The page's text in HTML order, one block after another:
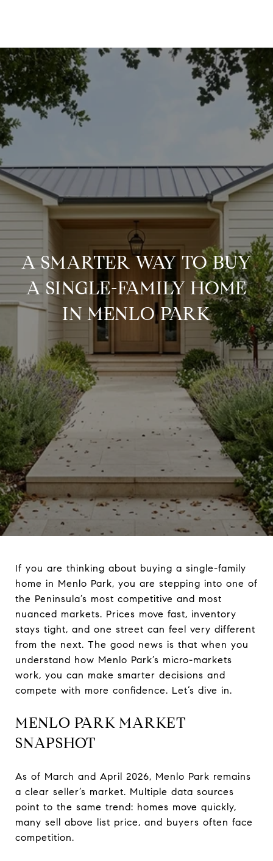
A SMARTER WAY TO BUY
A SINGLE-FAMILY HOME
IN MENLO PARK
If you are thinking about buying a single-family
home in Menlo Park, you are stepping into one of
the Peninsula’s most competitive and most
nuanced markets. Prices move fast, inventory
stays tight, and one street can feel very different
from the next. The good news is that when you
understand how Menlo Park’s micro-markets
work, you can make smarter decisions and
compete with more confidence. Let’s dive in.
MENLO PARK MARKET
SNAPSHOT
As of March and April 2026, Menlo Park remains
a clear seller’s market. Multiple data sources
point to the same trend: homes move quickly,
many sell above list price, and buyers often face
competition.